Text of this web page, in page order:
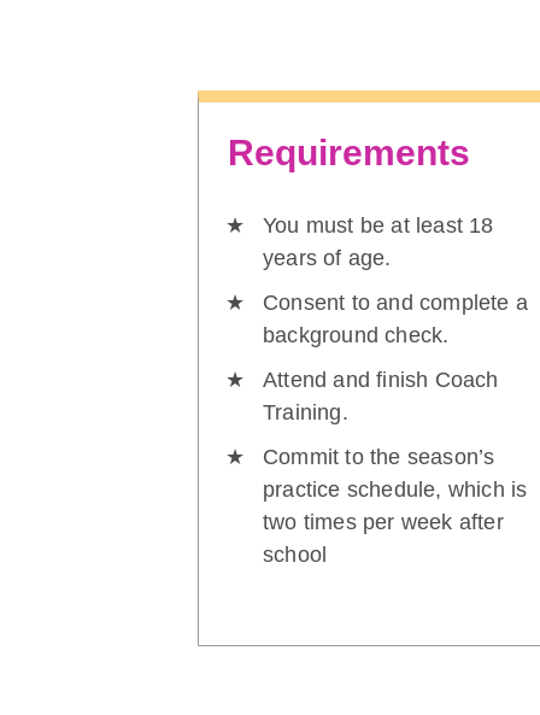
Requirements
You must be at least 18
years of age.
Consent to and complete a
background check.
Attend and finish Coach
Training.
Commit to the season’s
practice schedule, which is
two times per week after
school